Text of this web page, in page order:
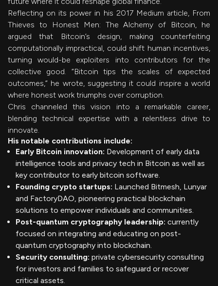
Reflecting on its power in his 2017 Medium article, From
Thieves to Honest Men: The Alchemy of Bitcoin, he
argued that Bitcoin’s design, making counterfeiting
computationally impractical, could shift human incentives,
turning would-be exploiters into contributors for the
collective good. “Bitcoin tips the scales of expected
outcomes,” he wrote, suggesting it could inspire a world
where honest work triumphs over corruption.
Chris channeled this vision into a remarkable career,
blending technical expertise with a relentless drive to
innovate.
His notable contributions include:
Early Bitcoin innovation: Development of early data
intelligence tools and privacy tech in Bitcoin as well as
key contributor to early bitcoin software.
Founding crypto startups: Launched Bitmesh, Lunyar
and FactoryDAO, pioneering practical blockchain
solutions to empower individuals and communities.
Post-quantum cryptography leadership: currently
focused on integrating and educating on post-
quantum cryptography into blockchain.
Security consulting: private cybersecurity consulting
for investors and families to safeguard or recover
critical assets.